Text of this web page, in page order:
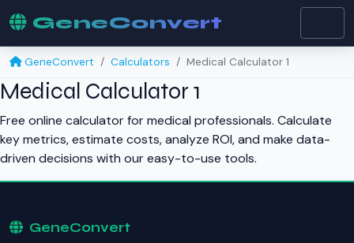
GeneConvert
GeneConvert Calculators Medical Calculator 1
Medical Calculator 1
Free online calculator for medical professionals. Calculate
key metrics, estimate costs, analyze ROI, and make data-
driven decisions with our easy-to-use tools.
GeneConvert